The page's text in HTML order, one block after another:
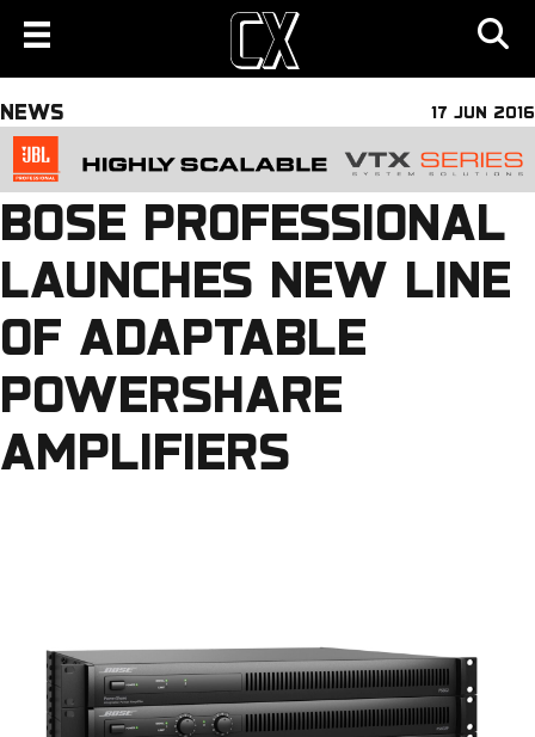
NEWS 17 JUN 2016
BOSE PROFESSIONAL
LAUNCHES NEW LINE
OF ADAPTABLE
POWERSHARE
AMPLIFIERS